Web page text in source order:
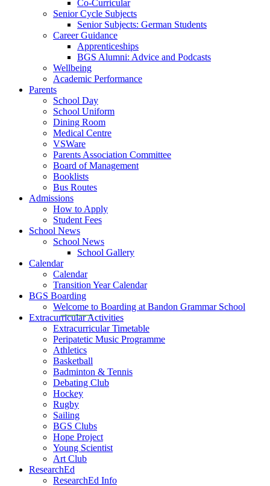
Co-Curricular
Senior Cycle Subjects
Senior Subjects: German Students
Career Guidance
Apprenticeships
BGS Alumni: Advice and Podcasts
Wellbeing
Academic Performance
Parents
School Day
School Uniform
Dining Room
Medical Centre
VSWare
Parents Association Committee
Board of Management
Booklists
Bus Routes
Admissions
How to Apply
Student Fees
School News
School News
School Gallery
Calendar
Calendar
Transition Year Calendar
BGS Boarding
Welcome to Boarding at Bandon Grammar School
Extracurricular Activities
Extracurricular Timetable
Peripatetic Music Programme
Athletics
Basketball
Badminton & Tennis
Debating Club
Hockey
Rugby
Sailing
BGS Clubs
Hope Project
Young Scientist
Art Club
ResearchEd
ResearchEd Info